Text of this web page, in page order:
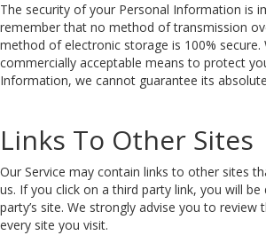
The security of your Personal Information is
remember that no method of transmission
method of electronic storage is 100% secure.
commercially acceptable means to protect
Information, we cannot guarantee its
Links To Other Sites
Our Service may contain links to other sites
us. If you click on a third party link, you will
party’s site. We strongly advise you to review
every site you visit.